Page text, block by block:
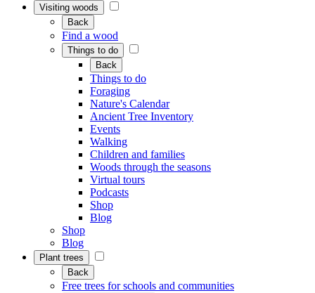
Visiting woods
Back
Find a wood
Things to do
Back
Things to do
Foraging
Nature's Calendar
Ancient Tree Inventory
Events
Walking
Children and families
Woods through the seasons
Virtual tours
Podcasts
Shop
Blog
Shop
Blog
Plant trees
Back
Free trees for schools and communities